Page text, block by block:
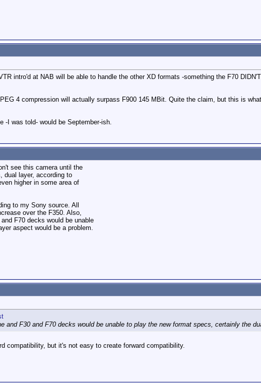
intro'd at NAB will be able to handle the other XD formats -something the F70
4 compression will actually surpass F900 145 MBit. Quite the claim, but this is
-I was told- would be September-ish.
see this camera until the
dual layer, according to
higher in some area of
to my Sony source. All
over the F350. Also,
F70 decks would be unable
aspect would be a problem.
and F30 and F70 decks would be unable to play the new format specs, certainly the
compatibility, but it's not easy to create forward compatibility.